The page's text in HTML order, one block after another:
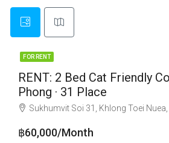
FOR RENT
RENT: 2 Bed Cat Friendly
Phong · 31 Place
Sukhumvit Soi 31, Khlong Toei Nuea,
฿60,000/Month